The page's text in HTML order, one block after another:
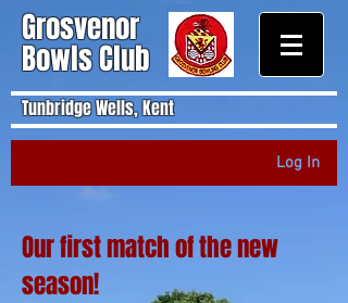
Grosvenor
Bowls Club
Tunbridge Wells, Kent
Log In
Our first match of the new
season!